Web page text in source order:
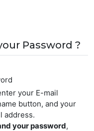
Password ?
your E-mail
button, and your
address.
your password,